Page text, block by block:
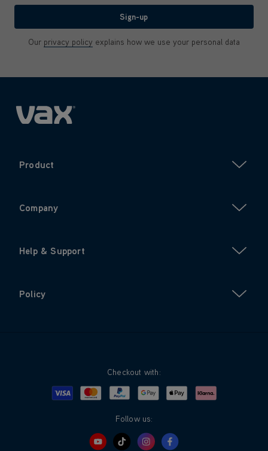
Sign-up
Our privacy policy explains how we use your personal data
Product
Company
Help & Support
Policy
Checkout with:
Visa MastercardPayPalGoogle PayApple PayKlarna
Follow us: